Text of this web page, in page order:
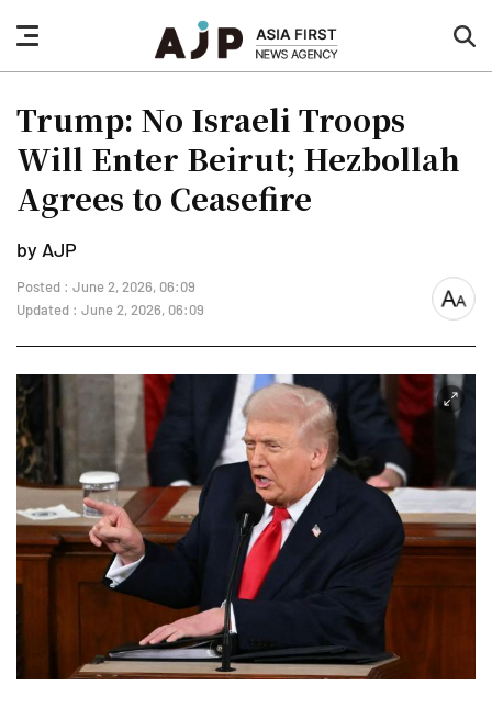
nav
button
Trump: No Israeli Troops
Will Enter Beirut; Hezbollah
Agrees to Ceasefire
by AJP
Posted : June 2, 2026, 06:09
Updated : June 2, 2026, 06:09
font